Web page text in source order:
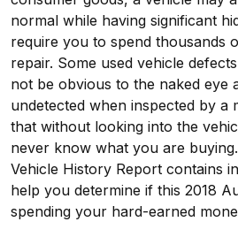
normal while having significant
require you to spend thousands
repair. Some used vehicle
not be obvious to the naked eye
undetected when inspected by a
that without looking into the
never know what you are
Vehicle History Report contains
help you determine if this 2018
spending your hard-earned